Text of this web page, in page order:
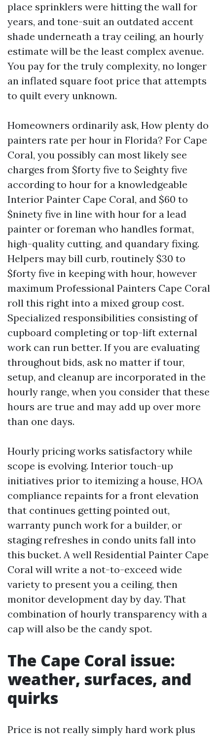
place sprinklers were hitting the wall for
years, and tone-suit an outdated accent
shade underneath a tray ceiling, an hourly
estimate will be the least complex avenue.
You pay for the truly complexity, no longer
an inflated square foot price that attempts
to quilt every unknown.
Homeowners ordinarily ask, How plenty do
painters rate per hour in Florida? For Cape
Coral, you possibly can most likely see
charges from $forty five to $eighty five
according to hour for a knowledgeable
Interior Painter Cape Coral, and $60 to
$ninety five in line with hour for a lead
painter or foreman who handles format,
high-quality cutting, and quandary fixing.
Helpers may bill curb, routinely $30 to
$forty five in keeping with hour, however
maximum Professional Painters Cape Coral
roll this right into a mixed group cost.
Specialized responsibilities consisting of
cupboard completing or top-lift external
work can run better. If you are evaluating
throughout bids, ask no matter if tour,
setup, and cleanup are incorporated in the
hourly range, when you consider that these
hours are true and may add up over more
than one days.
Hourly pricing works satisfactory while
scope is evolving. Interior touch-up
initiatives prior to itemizing a house, HOA
compliance repaints for a front elevation
that continues getting pointed out,
warranty punch work for a builder, or
staging refreshes in condo units fall into
this bucket. A well Residential Painter Cape
Coral will write a not-to-exceed wide
variety to present you a ceiling, then
monitor development day by day. That
combination of hourly transparency with a
cap will also be the candy spot.
The Cape Coral issue:
weather, surfaces, and
quirks
Price is not really simply hard work plus